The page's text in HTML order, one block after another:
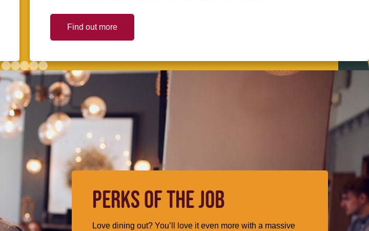
Find out more
PERKS OF THE JOB
Love dining out? You’ll love it even more with a massive